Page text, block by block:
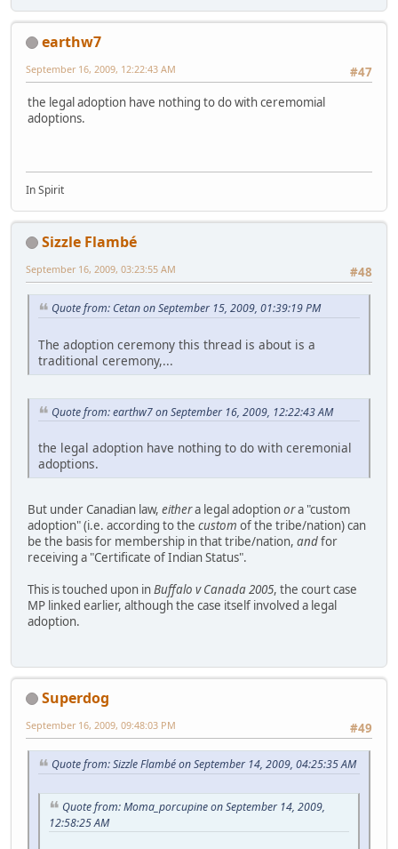
earthw7
#47
September 16, 2009, 12:22:43 AM
the legal adoption have nothing to do with ceremomial
adoptions.
In Spirit
Sizzle Flambé
#48
September 16, 2009, 03:23:55 AM
Quote from: Cetan on September 15, 2009, 01:39:19 PM
The adoption ceremony this thread is about is a
traditional ceremony,...
Quote from: earthw7 on September 16, 2009, 12:22:43 AM
the legal adoption have nothing to do with ceremonial
adoptions.
But under Canadian law, eithera legal adoptionora "custom
adoption" (i.e. according to the custom of the tribe/nation) can
be the basis for membership in that tribe/nation, andfor
receiving a "Certificate of Indian Status".
This is touched upon inBuffalo v Canada 2005, the court case
MP linked earlier, although the case itself involved a legal
adoption.
Superdog
#49
September 16, 2009, 09:48:03 PM
Quote from: Sizzle Flambé on September 14, 2009, 04:25:35 AM
Quote from: Moma_porcupine on September 14, 2009,
12:58:25 AM